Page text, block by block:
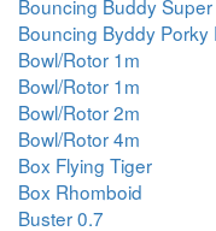
Bouncing Buddy
Bouncing Byddy Porky
Bowl/Rotor 1m
Bowl/Rotor 1m
Bowl/Rotor 2m
Bowl/Rotor 4m
Box Flying Tiger
Box Rhomboid
Buster 0.7